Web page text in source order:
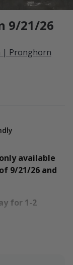
9/21/26
| Pronghorn
available
9/21/26 and
for 1-2
Unit 2.